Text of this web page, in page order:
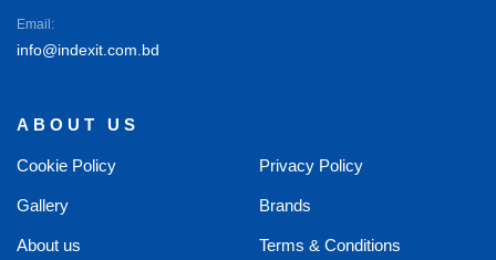
Email:
info@indexit.com.bd
ABOUT US
Cookie Policy Privacy Policy
Gallery Brands
About us Terms & Conditions